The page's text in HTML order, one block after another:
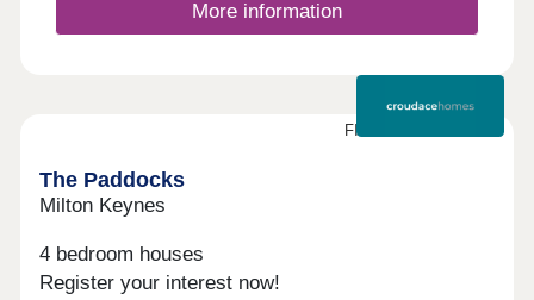
More information
FINAL FEW HOMES
The Paddocks
Milton Keynes
4 bedroom houses
Register your interest now!